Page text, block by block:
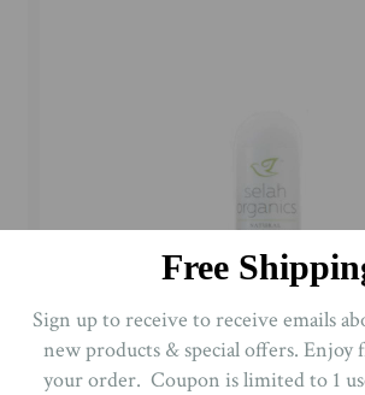
Free
Sign up to receive to receive emails
new products & special offers. Enjoy
your order. Coupon is limited to 1